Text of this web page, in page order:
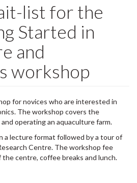
list for the
Started in
and
workshop
for novices who are interested in
The workshop covers the
operating an aquaculture farm.
a lecture format followed by a tour of
Centre. The workshop fee
centre, coffee breaks and lunch.